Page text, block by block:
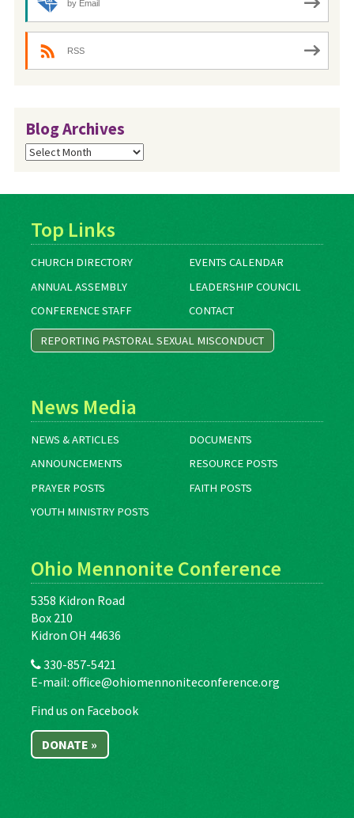
by Email
RSS
Blog Archives
Blog
Archives
Top Links
CHURCH DIRECTORY
EVENTS CALENDAR
ANNUAL ASSEMBLY
LEADERSHIP COUNCIL
CONFERENCE STAFF
CONTACT
REPORTING PASTORAL SEXUAL MISCONDUCT
News Media
NEWS & ARTICLES
DOCUMENTS
ANNOUNCEMENTS
RESOURCE POSTS
PRAYER POSTS
FAITH POSTS
YOUTH MINISTRY POSTS
Ohio Mennonite Conference
5358 Kidron Road
Box 210
Kidron OH 44636
330-857-5421
E-mail: office@ohiomennoniteconference.org
Find us on Facebook
DONATE »